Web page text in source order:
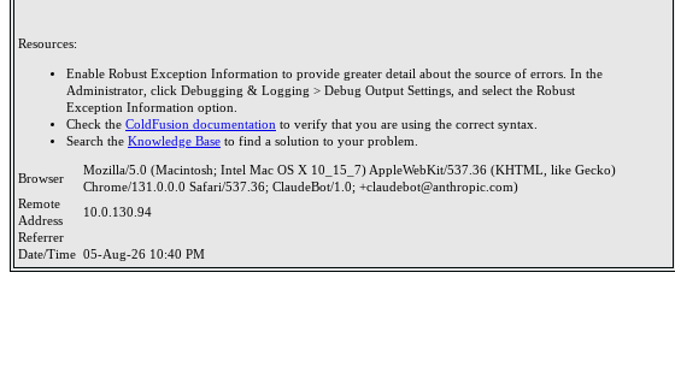
Resources:
Enable Robust Exception Information to provide greater detail about the source of errors. In the
Administrator, click Debugging & Logging > Debug Output Settings, and select the Robust
Exception Information option.
Check the ColdFusion documentation to verify that you are using the correct syntax.
Search the Knowledge Base to find a solution to your problem.
Browser
Mozilla/5.0 (Macintosh; Intel Mac OS X 10_15_7) AppleWebKit/537.36 (KHTML, like Gecko)
Chrome/131.0.0.0 Safari/537.36; ClaudeBot/1.0; +claudebot@anthropic.com)
Remote
Address
10.0.130.94
Referrer
Date/Time 05-Aug-26 10:40 PM